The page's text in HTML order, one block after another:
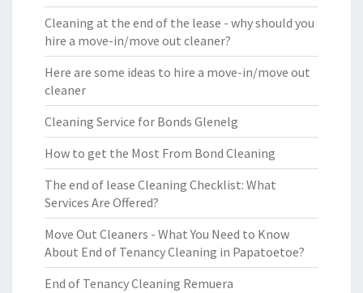
Cleaning at the end of the lease - why should you
hire a move-in/move out cleaner?
Here are some ideas to hire a move-in/move out
cleaner
Cleaning Service for Bonds Glenelg
How to get the Most From Bond Cleaning
The end of lease Cleaning Checklist: What
Services Are Offered?
Move Out Cleaners - What You Need to Know
About End of Tenancy Cleaning in Papatoetoe?
End of Tenancy Cleaning Remuera